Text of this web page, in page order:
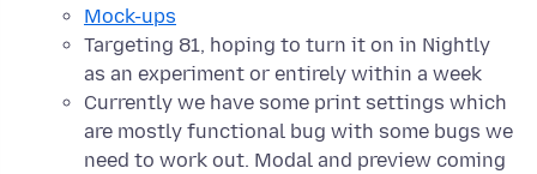
Mock-ups
Targeting 81, hoping to turn it on in Nightly
as an experiment or entirely within a week
Currently we have some print settings which
are mostly functional bug with some bugs we
need to work out. Modal and preview coming